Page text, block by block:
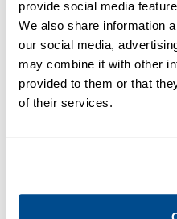
provide social media
We also share information
our social media,
may combine it with other
provided to them or that
of their services.
Conditioning
Valve